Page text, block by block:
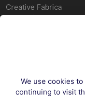
Creative Fabrica
Alternatives
Cake Topper Printable
We use cookies
continuing to visit